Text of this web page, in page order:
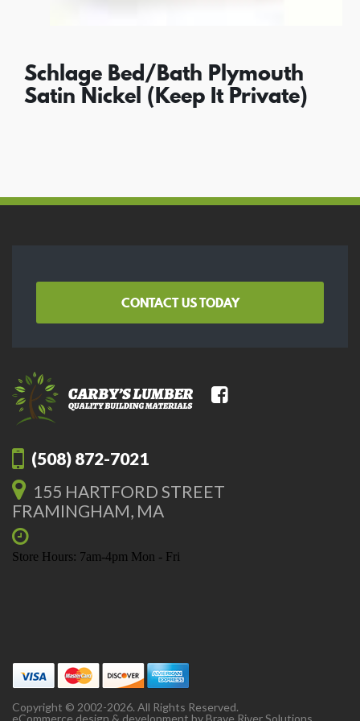
Schlage Bed/Bath Plymouth
Satin Nickel (Keep It Private)
CONTACT US TODAY
(508) 872-7021
155 HARTFORD STREET
FRAMINGHAM, MA
Store Hours: 7am-4pm Mon - Fri
Copyright © 2002-2026. All Rights Reserved.